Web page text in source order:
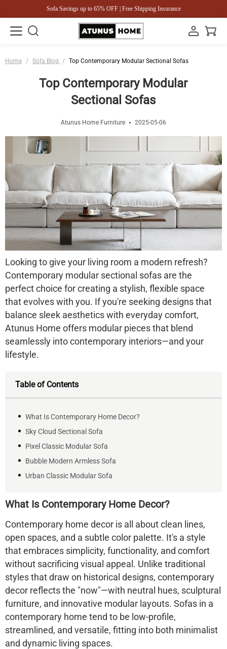
Sofa Savings up to 65% OFF | Free Shipping Insurance
Home / Sofa Blog / Top Contemporary Modular Sectional Sofas
Top Contemporary Modular
Sectional Sofas
Atunus Home Furniture 2025-05-06
Looking to give your living room a modern refresh?
Contemporary modular sectional sofas are the
perfect choice for creating a stylish, flexible space
that evolves with you. If you're seeking designs that
balance sleek aesthetics with everyday comfort,
Atunus Home offers modular pieces that blend
seamlessly into contemporary interiors—and your
lifestyle.
Table of Contents
What Is Contemporary Home Decor?
Sky Cloud Sectional Sofa
Pixel Classic Modular Sofa
Bubble Modern Armless Sofa
Urban Classic Modular Sofa
What Is Contemporary Home Decor?
Contemporary home decor is all about clean lines,
open spaces, and a subtle color palette. It's a style
that embraces simplicity, functionality, and comfort
without sacrificing visual appeal. Unlike traditional
styles that draw on historical designs, contemporary
decor reflects the "now"—with neutral hues, sculptural
furniture, and innovative modular layouts. Sofas in a
contemporary home tend to be low-profile,
streamlined, and versatile, fitting into both minimalist
and dynamic living spaces.